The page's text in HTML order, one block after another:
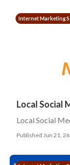
Internet Marketing
Local Social
Local Social
Published Jun 21, 26